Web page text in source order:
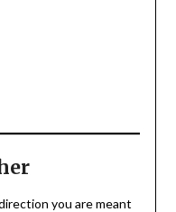
you are meant